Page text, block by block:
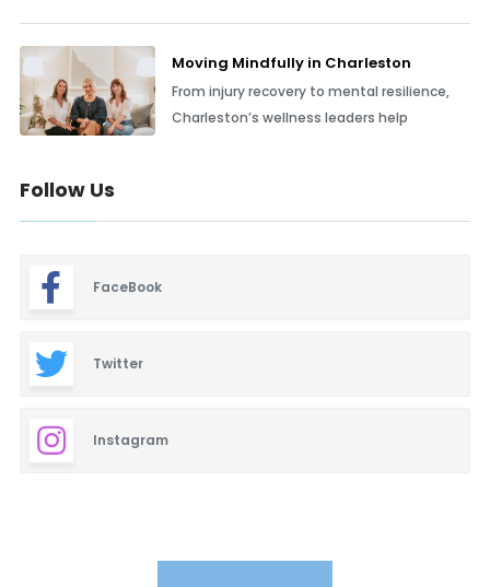
Moving Mindfully in Charleston
From injury recovery to mental resilience,
Charleston’s wellness leaders help
Follow Us
FaceBook
Twitter
Instagram